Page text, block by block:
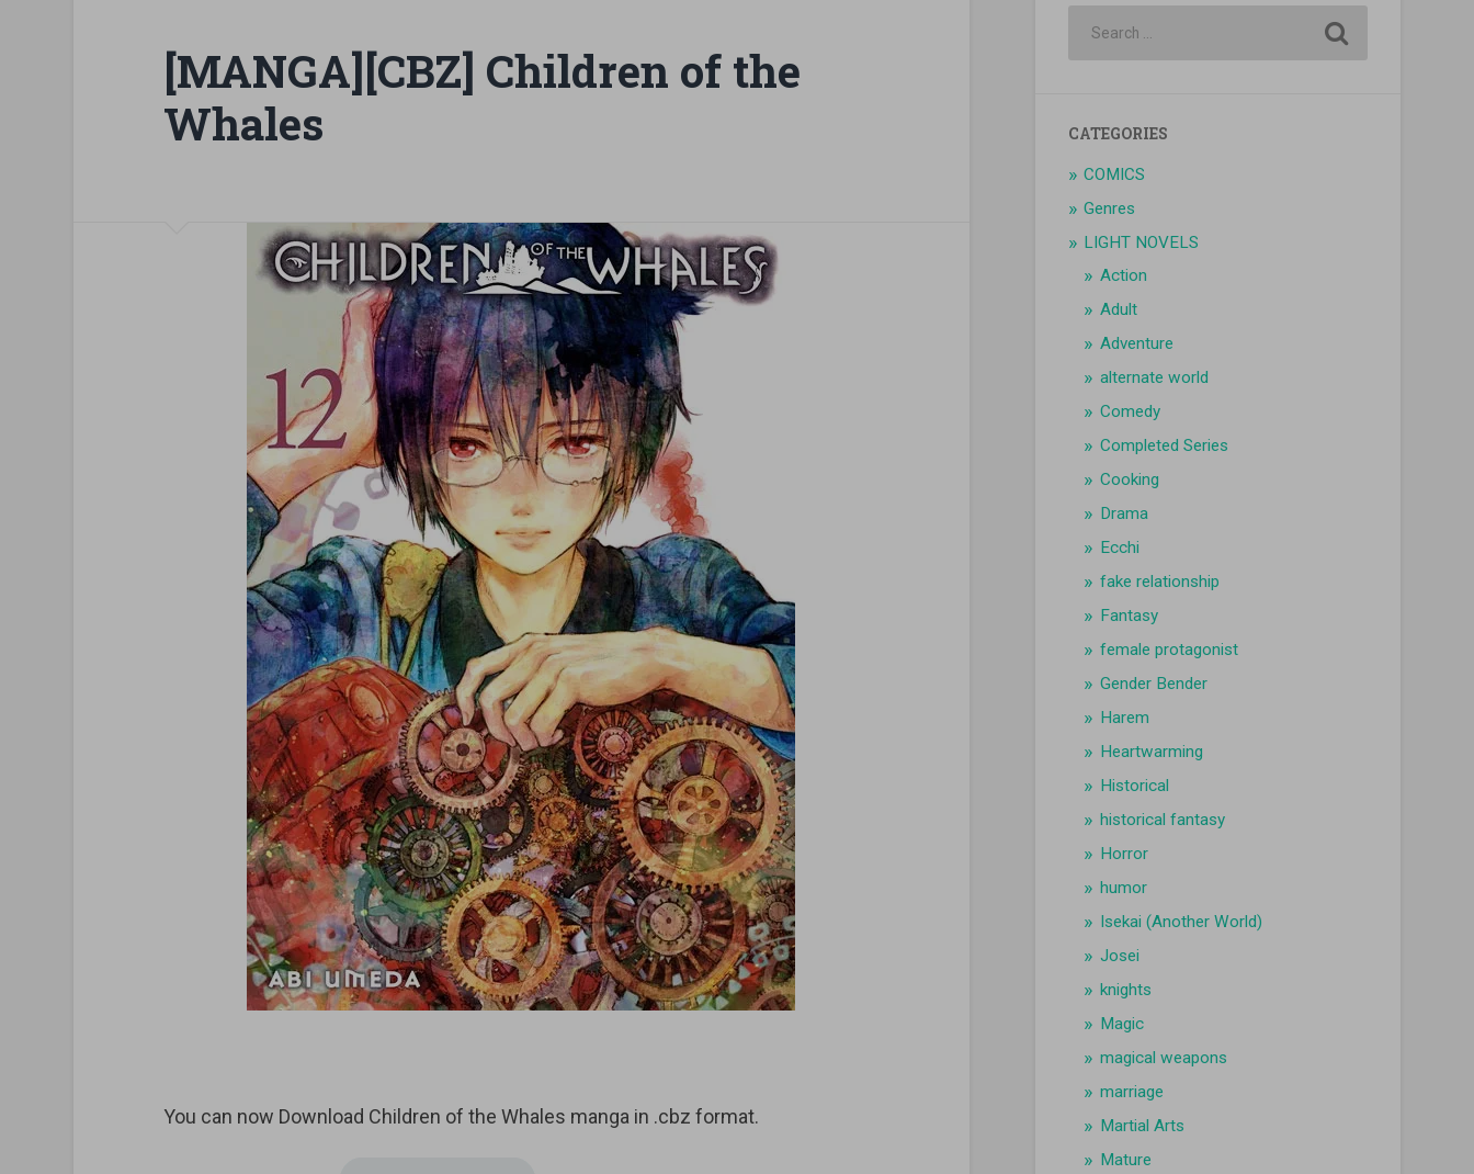
[MANGA][CBZ] Children of the
Whales
You can now Download Children of the Whales manga in .cbz format.
CATEGORIES
COMICS
Genres
LIGHT NOVELS
Action
Adult
Adventure
alternate world
Comedy
Completed Series
Cooking
Drama
Ecchi
fake relationship
Fantasy
female protagonist
Gender Bender
Harem
Heartwarming
Historical
historical fantasy
Horror
humor
Isekai (Another World)
Josei
knights
Magic
magical weapons
marriage
Martial Arts
Mature